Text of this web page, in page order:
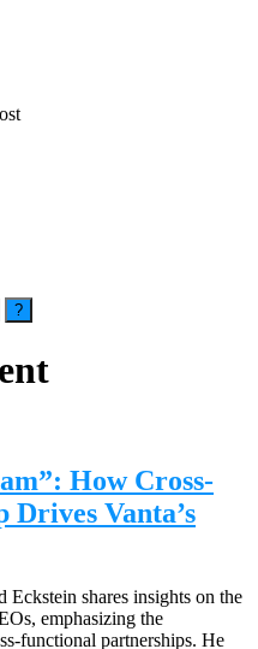
How Cross-
Vanta’s
shares insights on the
emphasizing the
functional partnerships. He